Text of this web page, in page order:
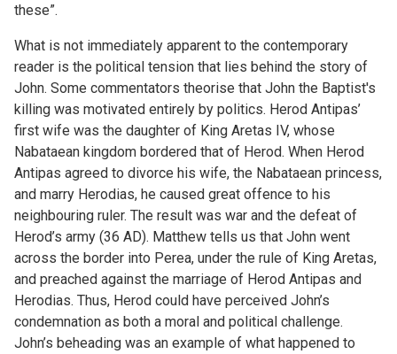
these”.
What is not immediately apparent to the contemporary
reader is the political tension that lies behind the story of
John. Some commentators theorise that John the Baptist's
killing was motivated entirely by politics. Herod Antipas’
first wife was the daughter of King Aretas IV, whose
Nabataean kingdom bordered that of Herod. When Herod
Antipas agreed to divorce his wife, the Nabataean princess,
and marry Herodias, he caused great offence to his
neighbouring ruler. The result was war and the defeat of
Herod’s army (36 AD). Matthew tells us that John went
across the border into Perea, under the rule of King Aretas,
and preached against the marriage of Herod Antipas and
Herodias. Thus, Herod could have perceived John’s
condemnation as both a moral and political challenge.
John’s beheading was an example of what happened to